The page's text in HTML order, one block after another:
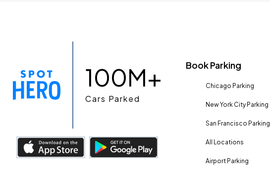
100M+
Cars Parked
Book Parking
Chicago Parking
New York City Parking
San Francisco Parking
All Locations
Airport Parking